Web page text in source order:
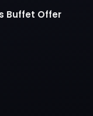
Buffet Offer